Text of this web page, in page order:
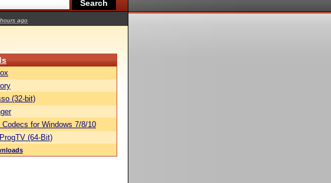
ago
(32-bit)
Codecs for Windows 7/8/10
(64-Bit)